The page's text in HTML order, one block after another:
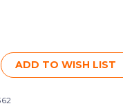
ADD TO WISH LIST